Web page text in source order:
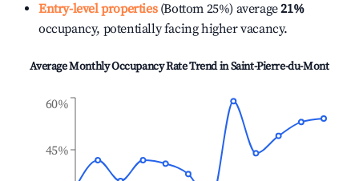
Entry-level properties(Bottom 25%) average21%
occupancy, potentially facing higher vacancy.
Average Monthly Occupancy Rate Trend inSaint-Pierre-du-Mont
45%
60%